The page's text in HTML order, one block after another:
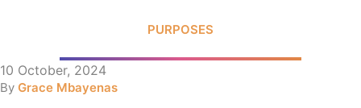
PURPOSES
10 October, 2024
By Grace Mbayenas